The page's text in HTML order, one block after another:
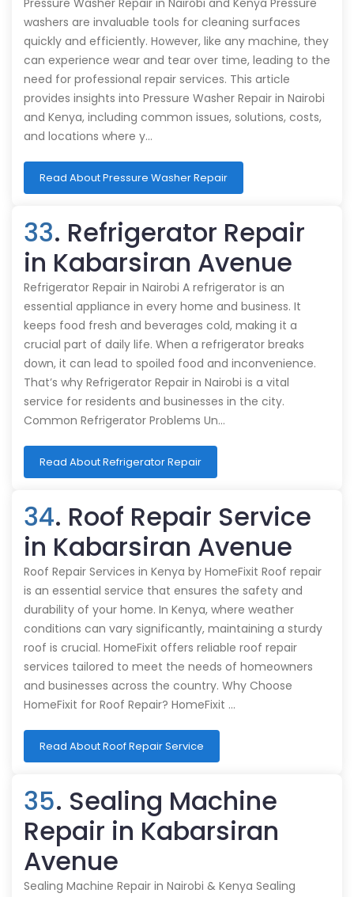
Pressure Washer Repair in Nairobi and Kenya Pressure
washers are invaluable tools for cleaning surfaces
quickly and efficiently. However, like any machine, they
can experience wear and tear over time, leading to the
need for professional repair services. This article
provides insights into Pressure Washer Repair in Nairobi
and Kenya, including common issues, solutions, costs,
and locations where y…
Read About Pressure Washer Repair
33. Refrigerator Repair
in Kabarsiran Avenue
Refrigerator Repair in Nairobi A refrigerator is an
essential appliance in every home and business. It
keeps food fresh and beverages cold, making it a
crucial part of daily life. When a refrigerator breaks
down, it can lead to spoiled food and inconvenience.
That’s why Refrigerator Repair in Nairobi is a vital
service for residents and businesses in the city.
Common Refrigerator Problems Un…
Read About Refrigerator Repair
34. Roof Repair Service
in Kabarsiran Avenue
Roof Repair Services in Kenya by HomeFixit Roof repair
is an essential service that ensures the safety and
durability of your home. In Kenya, where weather
conditions can vary significantly, maintaining a sturdy
roof is crucial. HomeFixit offers reliable roof repair
services tailored to meet the needs of homeowners
and businesses across the country. Why Choose
HomeFixit for Roof Repair? HomeFixit …
Read About Roof Repair Service
35. Sealing Machine
Repair in Kabarsiran
Avenue
Sealing Machine Repair in Nairobi & Kenya Sealing